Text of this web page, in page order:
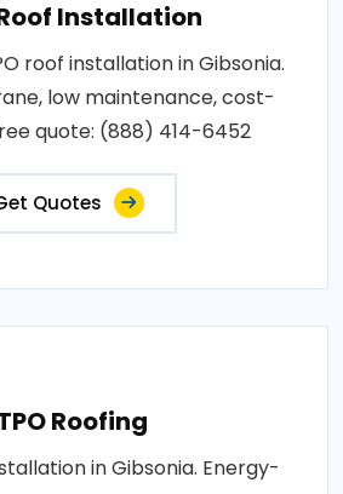
Installation
roof installation in Gibsonia.
low maintenance, cost-
quote: (888) 414-6452
Quotes
Roofing
in Gibsonia. Energy-